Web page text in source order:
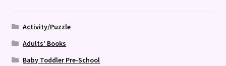
Activity/Puzzle
Adults' Books
Baby Toddler Pre-School